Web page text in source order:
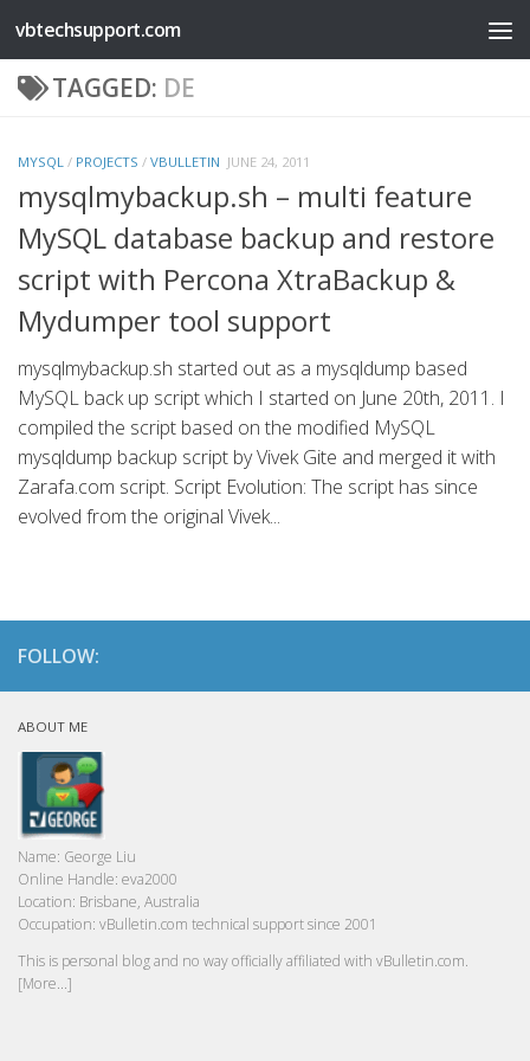
Skip to content
vbtechsupport.com
TAGGED: DE
MYSQL / PROJECTS / VBULLETIN JUNE 24, 2011
mysqlmybackup.sh – multi feature
MySQL database backup and restore
script with Percona XtraBackup &
Mydumper tool support
mysqlmybackup.sh started out as a mysqldump based
MySQL back up script which I started on June 20th, 2011. I
compiled the script based on the modified MySQL
mysqldump backup script by Vivek Gite and merged it with
Zarafa.com script. Script Evolution: The script has since
evolved from the original Vivek...
FOLLOW:
ABOUT ME
Name: George Liu
Online Handle: eva2000
Location: Brisbane, Australia
Occupation: vBulletin.com technical support since 2001
This is personal blog and no way officially affiliated with vBulletin.com.
[More...]